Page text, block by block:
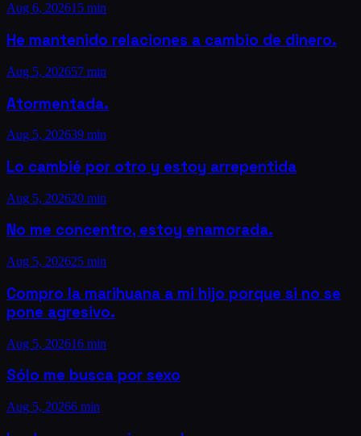
Aug 6, 202615 min
He mantenido relaciones a cambio de dinero.
Aug 5, 202657 min
Atormentada.
Aug 5, 202639 min
Lo cambié por otro y estoy arrepentida
Aug 5, 202620 min
No me concentro, estoy enamorada.
Aug 5, 202625 min
Compro la marihuana a mi hijo porque si no se
pone agresivo.
Aug 5, 202616 min
Sólo me busca por sexo
Aug 5, 20266 min